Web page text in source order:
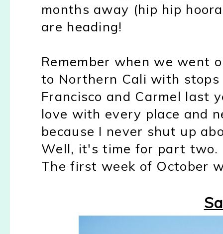
months away (hip hip
are heading!
Remember when we went
to Northern Cali with stops
Francisco and Carmel last
love with every place and
because I never shut up
Well, it's time for part two.
The first week of October